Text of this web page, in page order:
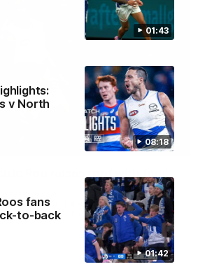
01:43
08:18
v North
01:42
fans
to-back
01:42
reel with a game-high four goals
in a match-winning display